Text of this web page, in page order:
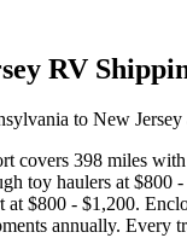
RV
to New
covers 398 miles
toy haulers at
$800 - $1,200.
annually.